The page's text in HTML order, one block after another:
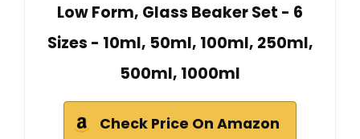
Low Form, Glass Beaker Set - 6
Sizes - 10ml, 50ml, 100ml, 250ml,
500ml, 1000ml
Check Price On Amazon